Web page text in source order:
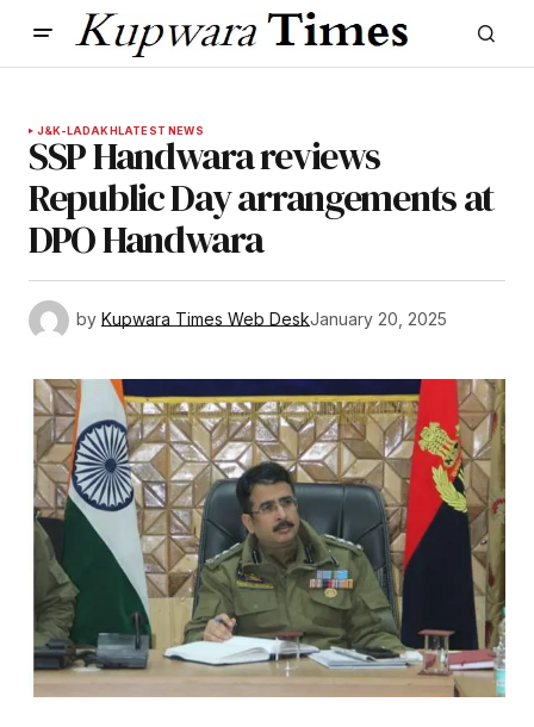
J&K-LADAKHLATEST NEWS
SSP Handwara reviews
Republic Day arrangements at
DPO Handwara
by Kupwara Times Web DeskJanuary 20, 2025